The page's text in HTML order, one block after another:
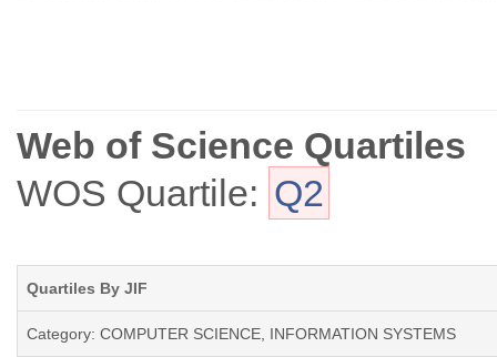
Web of Science Quartiles
WOS Quartile: Q2
Quartiles By JIF
Category: COMPUTER SCIENCE, INFORMATION SYSTEMS